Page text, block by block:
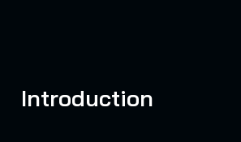
Introduction